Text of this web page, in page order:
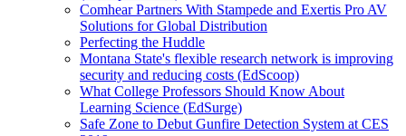
Comhear Partners With Stampede and Exertis Pro AV
Solutions for Global Distribution
Perfecting the Huddle
Montana State's flexible research network is improving
security and reducing costs (EdScoop)
What College Professors Should Know About
Learning Science (EdSurge)
Safe Zone to Debut Gunfire Detection System at CES